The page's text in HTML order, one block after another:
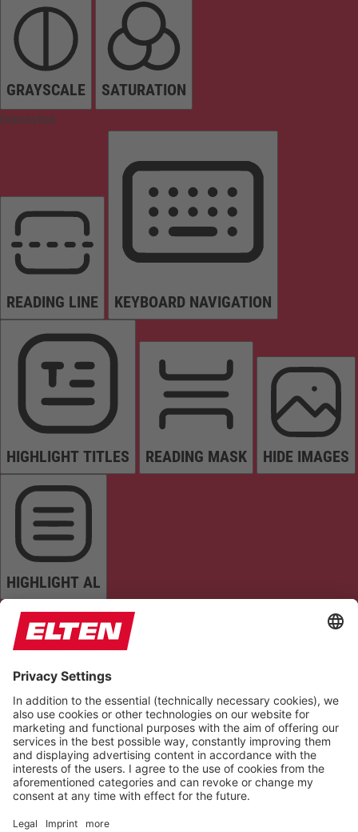
GRAYSCALE SATURATION
Orientation
READING LINE KEYBOARD NAVIGATION
HIGHLIGHT TITLES READING MASK HIDE IMAGES
HIGHLIGHT AL
READ PAGE MUTE SOUNDS STOP ANIMATIONS
Reset Settings